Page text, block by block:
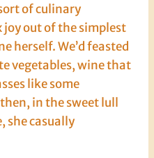
of culinary
joy out of the simplest
herself. We’d feasted
vegetables, wine that
like some
in the sweet lull
she casually